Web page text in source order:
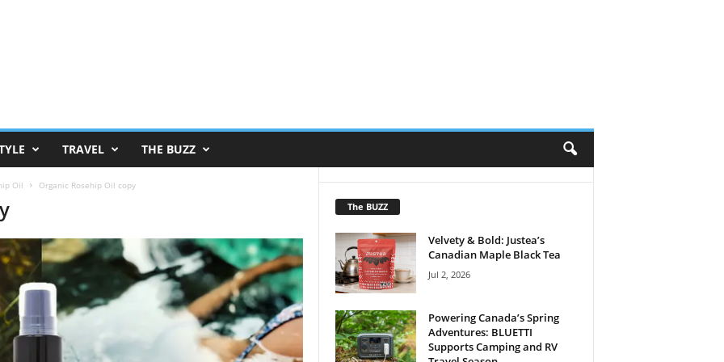
TRAVEL THE BUZZ
Oil Organic Rosehip Oil copy
The BUZZ
Velvety & Bold: Justea’s
Canadian Maple Black Tea
Jul 2, 2026
Powering Canada’s Spring
Adventures: BLUETTI
Supports Camping and RV